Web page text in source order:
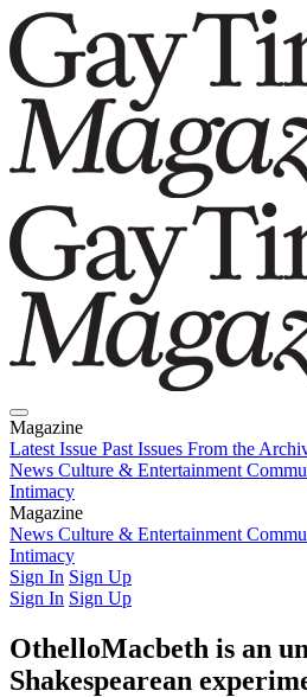
Magazine
Latest Issue Past Issues From the
News Culture & Entertainment
Intimacy
Magazine
Latest IssuePast IssuesFrom the
News Culture & Entertainment
Intimacy
Sign In Sign Up
Sign In Sign Up
OthelloMacbeth is an
Shakespearean